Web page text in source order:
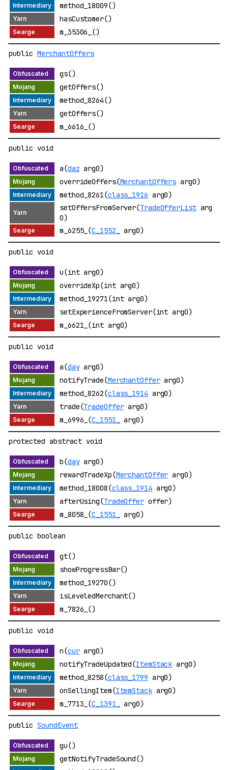
method_18009()
hasCustomer()
m_35306_()
public MerchantOffers
gs()
getOffers()
method_8264()
getOffers()
m_6616_()
public void
a(daz arg0)
overrideOffers(MerchantOffers arg0)
method_8261(class_1916 arg0)
setOffersFromServer(TradeOfferListarg
0)
m_6255_(C_1552_ arg0)
public void
u(int arg0)
overrideXp(int arg0)
method_19271(int arg0)
setExperienceFromServer(int arg0)
m_6621_(int arg0)
public void
a(dayarg0)
notifyTrade(MerchantOfferarg0)
method_8262(class_1914 arg0)
trade(TradeOfferarg0)
m_6996_(C_1551_ arg0)
protected abstract void
b(dayarg0)
rewardTradeXp(MerchantOffer arg0)
method_18008(class_1914 arg0)
afterUsing(TradeOfferoffer)
m_8058_(C_1551_ arg0)
public boolean
gt()
showProgressBar()
method_19270()
isLeveledMerchant()
m_7826_()
public void
n(curarg0)
notifyTradeUpdated(ItemStack arg0)
method_8258(class_1799 arg0)
onSellingItem(ItemStackarg0)
m_7713_(C_1391_ arg0)
public SoundEvent
gu()
getNotifyTradeSound()